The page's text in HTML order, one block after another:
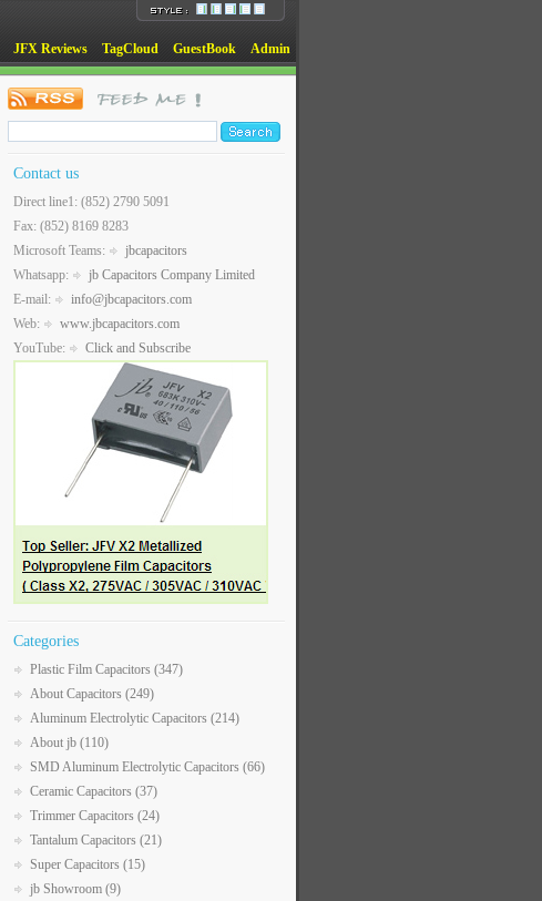
JFX Reviews TagCloud GuestBook Admin
Contact us
Direct line1: (852) 2790 5091
Fax: (852) 8169 8283
Microsoft Teams:
jbcapacitors
Whatsapp:
jb Capacitors Company Limited
E-mail:
info@jbcapacitors.com
Web:
www.jbcapacitors.com
YouTube:
Click and Subscribe
Categories
Plastic Film Capacitors (347)
About Capacitors (249)
Aluminum Electrolytic Capacitors (214)
About jb (110)
SMD Aluminum Electrolytic Capacitors (66)
Ceramic Capacitors (37)
Trimmer Capacitors (24)
Tantalum Capacitors (21)
Super Capacitors (15)
jb Showroom (9)